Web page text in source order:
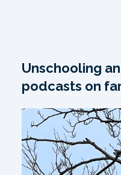
Unschooling
podcasts on